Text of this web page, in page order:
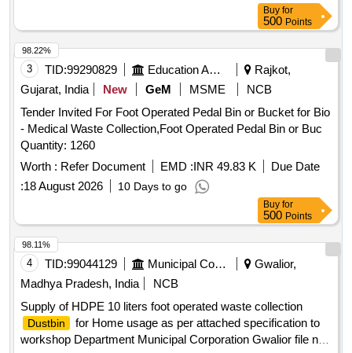
Buy for
500 Points
3 TID:99290829 Education And Research Institute
Rajkot,
Gujarat, India
New GeM MSME
NCB
Tender Invited For Foot Operated Pedal Bin or Bucket for Bio
- Medical Waste Collection,Foot Operated Pedal Bin or Buc
Quantity: 1260
Worth : Refer Document EMD :INR 49.83 K
Due Date
:18 August 2026 10 Days to go
98.22%
Buy for
500 Points
4 TID:99044129 Municipal Corporations
Gwalior,
Madhya Pradesh, India
NCB
Supply of HDPE 10 liters foot operated waste collection
Dustbin
for Home usage as per attached specification to
workshop Department Municipal Corporation Gwalior file no.
98.11%